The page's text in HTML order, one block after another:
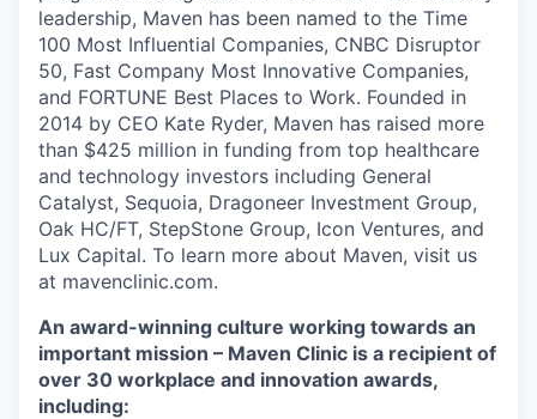
leadership, Maven has been named to the Time
100 Most Influential Companies, CNBC Disruptor
50, Fast Company Most Innovative Companies,
and FORTUNE Best Places to Work. Founded in
2014 by CEO Kate Ryder, Maven has raised more
than $425 million in funding from top healthcare
and technology investors including General
Catalyst, Sequoia, Dragoneer Investment Group,
Oak HC/FT, StepStone Group, Icon Ventures, and
Lux Capital. To learn more about Maven, visit us
at mavenclinic.com.
An award-winning culture working towards an
important mission – Maven Clinic is a recipient of
over 30 workplace and innovation awards,
including: